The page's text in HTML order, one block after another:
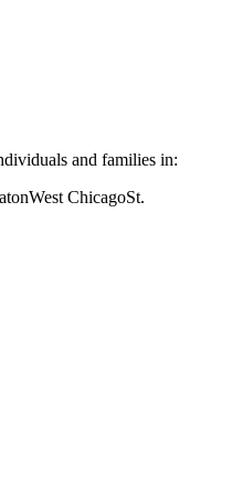
and families in:
West ChicagoSt.